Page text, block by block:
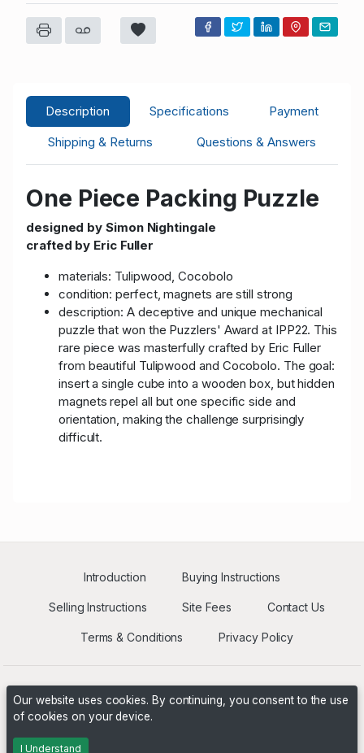
s****o 2 USD 360.00 08/11/2025 17:47:11
Description Specifications
Payment
Shipping & Returns
Questions & Answers
One Piece Packing Puzzle
designed by Simon Nightingale
crafted by Eric Fuller
materials: Tulipwood, Cocobolo
condition: perfect, magnets are still strong
description: A deceptive and unique mechanical
puzzle that won the Puzzlers' Award at IPP22. This
rare piece was masterfully crafted by Eric Fuller
from beautiful Tulipwood and Cocobolo. The goal:
insert a single cube into a wooden box, but hidden
magnets repel all but one specific side and
orientation, making the challenge surprisingly
difficult.
Introduction Buying Instructions
Selling Instructions Site Fees Contact Us
Terms & Conditions Privacy Policy
Powered by
Our website uses cookies. By continuing, you consent to the use
of cookies on your device.
I Understand